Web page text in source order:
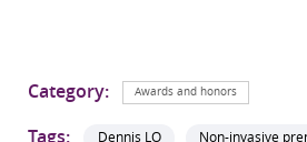
Category: Awards and honors
Tags: Dennis LO
Non-invasive